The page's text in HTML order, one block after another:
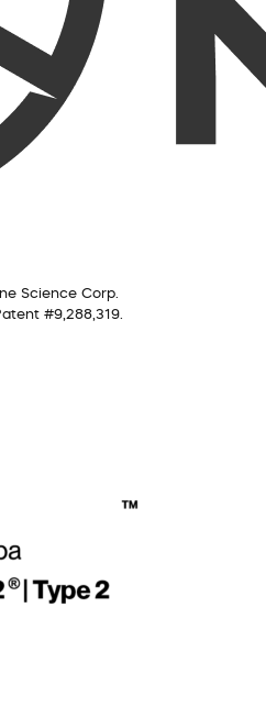
Science Corp.
#9,288,319.